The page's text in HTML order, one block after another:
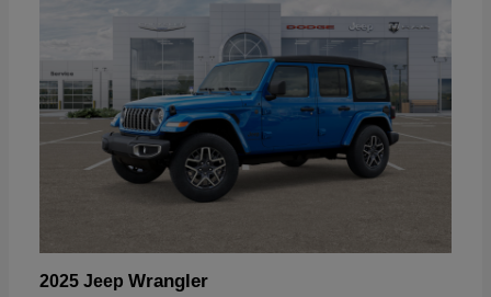
2025 Jeep Wrangler